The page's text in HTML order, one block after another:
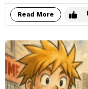
Read More